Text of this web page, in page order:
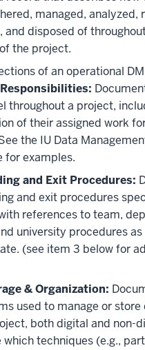
managed, analyzed,
and disposed of
the project.
of an operational
throughout a project,
of their assigned work
the IU Data
for examples.
and Exit Procedures:
and exit procedures
references to team,
university procedures as
(see item 3 below for
& Organization:
used to manage or
both digital and non-
which techniques (e.g.,